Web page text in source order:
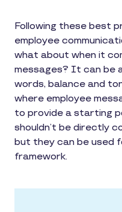
Following these best
employee
what about when it
messages? It can be
words, balance and
where employee
to provide a starting
shouldn’t be directly
but they can be used
framework.